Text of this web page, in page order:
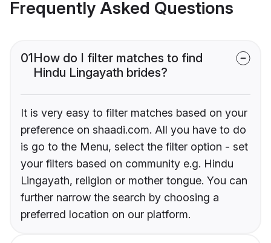
Frequently Asked Questions
01How do I filter matches to find
Hindu Lingayath brides?
It is very easy to filter matches based on your
preference on shaadi.com. All you have to do
is go to the Menu, select the filter option - set
your filters based on community e.g. Hindu
Lingayath, religion or mother tongue. You can
further narrow the search by choosing a
preferred location on our platform.